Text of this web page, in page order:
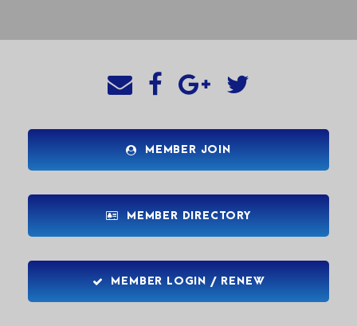
MEMBER JOIN
MEMBER DIRECTORY
MEMBER LOGIN / RENEW